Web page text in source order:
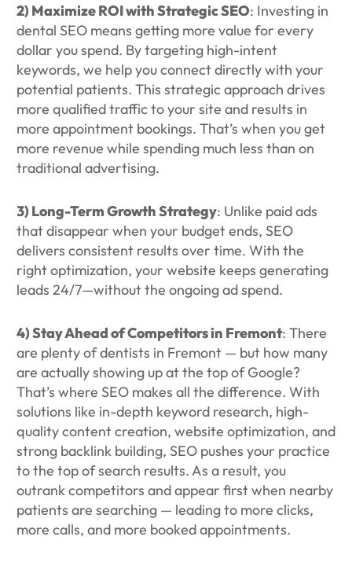
2) Maximize ROI with Strategic SEO: Investing in
dental SEO means getting more value for every
dollar you spend. By targeting high-intent
keywords, we help you connect directly with your
potential patients. This strategic approach drives
more qualified traffic to your site and results in
more appointment bookings. That’s when you get
more revenue while spending much less than on
traditional advertising.
3) Long-Term Growth Strategy: Unlike paid ads
that disappear when your budget ends, SEO
delivers consistent results over time. With the
right optimization, your website keeps generating
leads 24/7—without the ongoing ad spend.
4) Stay Ahead of Competitors in Fremont: There
are plenty of dentists in Fremont — but how many
are actually showing up at the top of Google?
That’s where SEO makes all the difference. With
solutions like in-depth keyword research, high-
quality content creation, website optimization, and
strong backlink building, SEO pushes your practice
to the top of search results. As a result, you
outrank competitors and appear first when nearby
patients are searching — leading to more clicks,
more calls, and more booked appointments.